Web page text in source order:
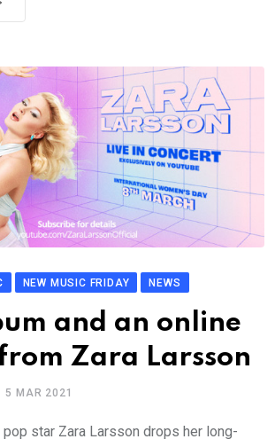
NEW MUSIC FRIDAY NEWS
and an online
Zara Larsson
5 MAR 2021
pop star Zara Larsson drops her long-